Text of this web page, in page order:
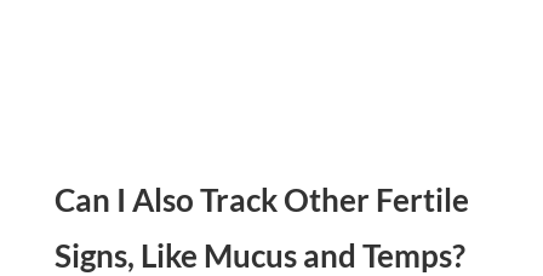
Can I Also Track Other Fertile
Signs, Like Mucus and Temps?